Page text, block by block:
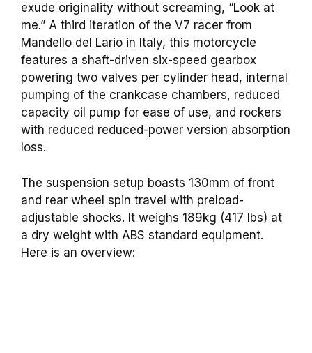
exude originality without screaming, “Look at
me.” A third iteration of the V7 racer from
Mandello del Lario in Italy, this motorcycle
features a shaft-driven six-speed gearbox
powering two valves per cylinder head, internal
pumping of the crankcase chambers, reduced
capacity oil pump for ease of use, and rockers
with reduced reduced-power version absorption
loss.
The suspension setup boasts 130mm of front
and rear wheel spin travel with preload-
adjustable shocks. It weighs 189kg (417 lbs) at
a dry weight with ABS standard equipment.
Here is an overview: